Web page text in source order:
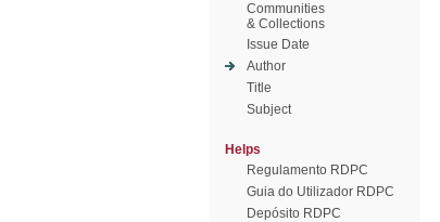
Communities
& Collections
Issue Date
Author
Title
Subject
Helps
Regulamento RDPC
Guia do Utilizador RDPC
Depósito RDPC